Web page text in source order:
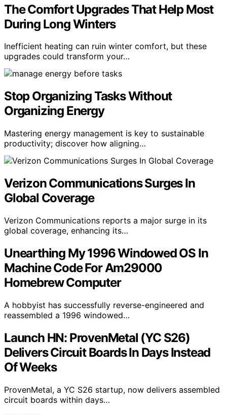
The Comfort Upgrades That Help Most
During Long Winters
Inefficient heating can ruin winter comfort, but these
upgrades could transform your…
Stop Organizing Tasks Without
Organizing Energy
Mastering energy management is key to sustainable
productivity; discover how aligning…
Verizon Communications Surges In
Global Coverage
Verizon Communications reports a major surge in its
global coverage, enhancing its…
Unearthing My 1996 Windowed OS In
Machine Code For Am29000
Homebrew Computer
A hobbyist has successfully reverse-engineered and
reassembled a 1996 windowed…
Launch HN: ProvenMetal (YC S26)
Delivers Circuit Boards In Days Instead
Of Weeks
ProvenMetal, a YC S26 startup, now delivers assembled
circuit boards within days…